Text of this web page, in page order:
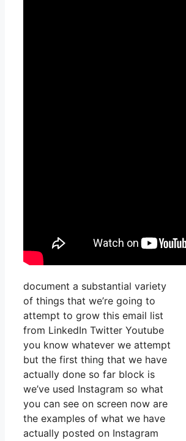
document a substantial variety
of things that we’re going to
attempt to grow this email list
from LinkedIn Twitter Youtube
you know whatever we attempt
but the first thing that we have
actually done so far block is
we’ve used Instagram so what
you can see on screen now are
the examples of what we have
actually posted on Instagram